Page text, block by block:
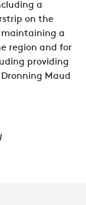
a
on the
maintaining a
region and for
providing
Maud